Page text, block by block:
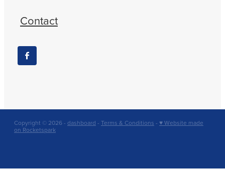
Contact
Copyright © 2026 - dashboard - Terms & Conditions - ♥ Website made
on Rocketspark